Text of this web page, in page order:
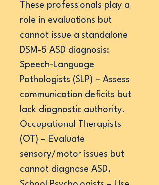
These professionals play a
role in evaluations but
cannot issue a standalone
DSM-5 ASD diagnosis:
Speech-Language
Pathologists (SLP) – Assess
communication deficits but
lack diagnostic authority.
Occupational Therapists
(OT) – Evaluate
sensory/motor issues but
cannot diagnose ASD.